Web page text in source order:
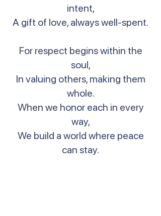
intent,
A gift of love, always well-spent.
For respect begins within the
soul,
In valuing others, making them
whole.
When we honor each in every
way,
We build a world where peace
can stay.